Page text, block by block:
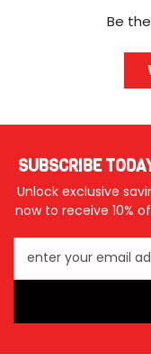
Be
SUBSCRIBE
Unlock exclusive
now to receive 10%
enter your email